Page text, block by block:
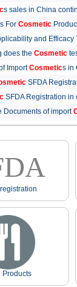
s sales in China
For Cosmetic
and Efficacy
does the Cosmetic
ImportCosmetics in
SFDA
SFDA Registration
Documents of import
Products